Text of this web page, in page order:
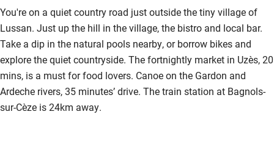
You're on a quiet country road just outside the tiny village of
Lussan. Just up the hill in the village, the bistro and local bar.
Take a dip in the natural pools nearby, or borrow bikes and
explore the quiet countryside. The fortnightly market in Uzès, 20
mins, is a must for food lovers. Canoe on the Gardon and
Ardeche rivers, 35 minutes’ drive. The train station at Bagnols-
sur-Cèze is 24km away.